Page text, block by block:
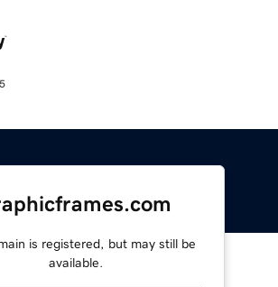
is registered, but may still be
available.